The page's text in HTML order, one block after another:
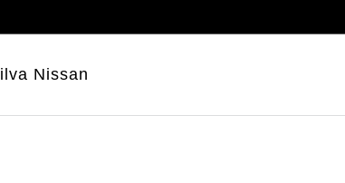
Nissan